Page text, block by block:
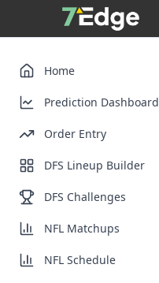
Home
Prediction Dashboard
Order Entry
DFS Lineup Builder
DFS Challenges
NFL Matchups
NFL Schedule